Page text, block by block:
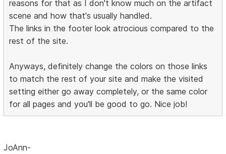
reasons for that as I don't know much on the artifact
scene and how that's usually handled.
The links in the footer look atrocious compared to the
rest of the site.
Anyways, definitely change the colors on those links
to match the rest of your site and make the visited
setting either go away completely, or the same color
for all pages and you'll be good to go. Nice job!
JoAnn-